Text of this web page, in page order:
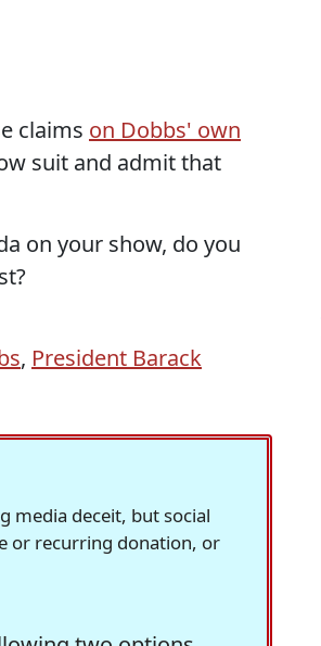
claims on Dobbs' own
suit and admit that
on your show, do you
, President Barack
media deceit, but social
or recurring donation, or